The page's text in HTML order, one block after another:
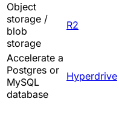
Object
storage /
blob
storage
R2
Accelerate a
Postgres or
MySQL
database
Hyperdrive